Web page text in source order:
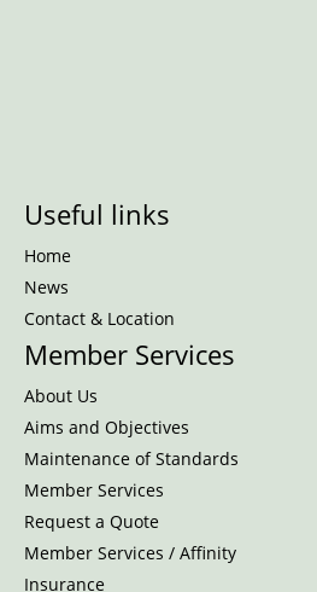
Useful links
Home
News
Contact & Location
Member Services
About Us
Aims and Objectives
Maintenance of Standards
Member Services
Request a Quote
Member Services / Affinity
Insurance